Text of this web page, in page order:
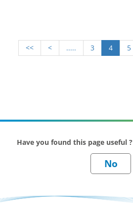
<< < ..... 3 4 5
Have you found this page useful ?